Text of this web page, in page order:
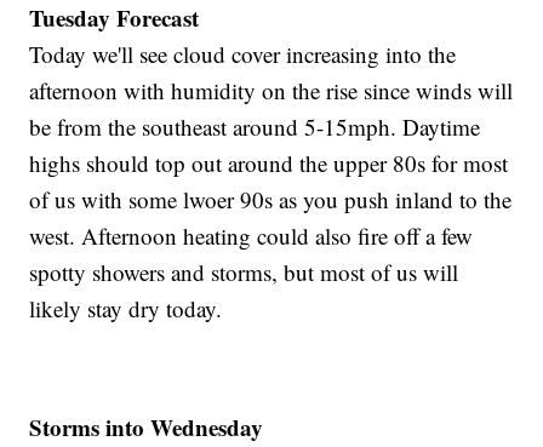
Tuesday Forecast
Today we'll see cloud cover increasing into the
afternoon with humidity on the rise since winds will
be from the southeast around 5-15mph. Daytime
highs should top out around the upper 80s for most
of us with some lwoer 90s as you push inland to the
west. Afternoon heating could also fire off a few
spotty showers and storms, but most of us will
likely stay dry today.
Storms into Wednesday